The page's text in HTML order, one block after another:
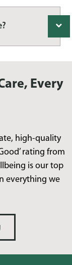
Every
high-quality
rating from
is our top
everything we